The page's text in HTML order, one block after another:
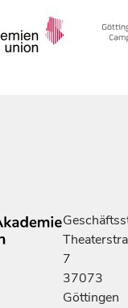
7
37073
Göttingen